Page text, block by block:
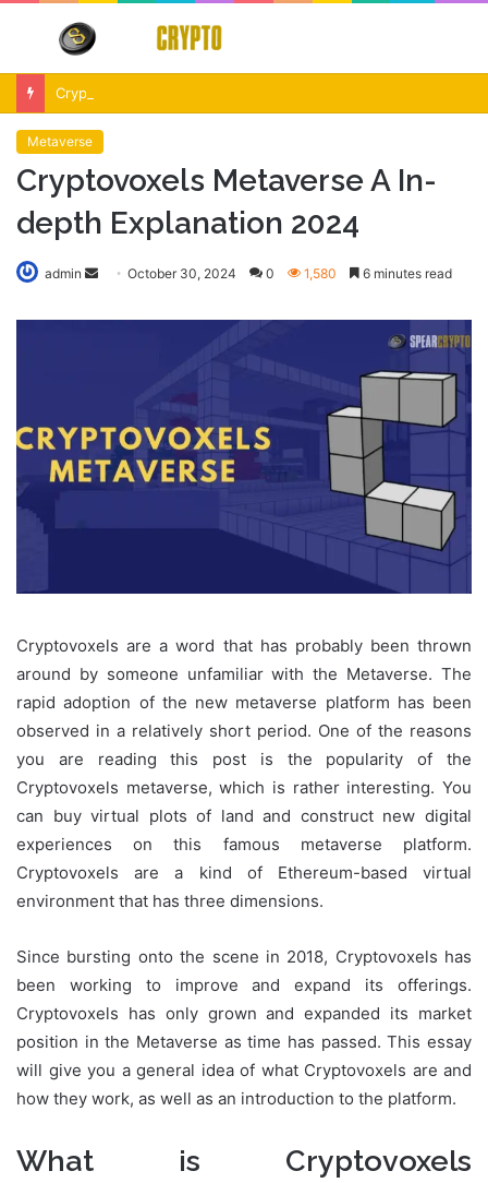
Menu
Metaverse
Cryptovoxels Metaverse A In-
depth Explanation 2024
admin
Send
email
October 30, 2024 0 1,580 6 minutes read
Cryptovoxels are a word that has probably been thrown
around by someone unfamiliar with the Metaverse. The
rapid adoption of the new metaverse platform has been
observed in a relatively short period. One of the reasons
you are reading this post is the popularity of the
Cryptovoxels metaverse, which is rather interesting. You
can buy virtual plots of land and construct new digital
experiences on this famous metaverse platform.
Cryptovoxels are a kind of Ethereum-based virtual
environment that has three dimensions.
Since bursting onto the scene in 2018, Cryptovoxels has
been working to improve and expand its offerings.
Cryptovoxels has only grown and expanded its market
position in the Metaverse as time has passed. This essay
will give you a general idea of what Cryptovoxels are and
how they work, as well as an introduction to the platform.
What is Cryptovoxels